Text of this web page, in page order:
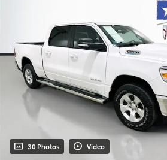
30 Photos Video